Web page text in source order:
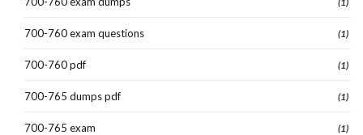
700-760 exam questions (1)
700-760 pdf (1)
700-765 dumps pdf (1)
700-765 exam (1)